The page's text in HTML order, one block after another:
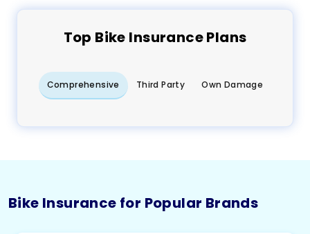
Top Bike Insurance Plans
Comprehensive Third Party Own Damage
Bike Insurance for Popular Brands